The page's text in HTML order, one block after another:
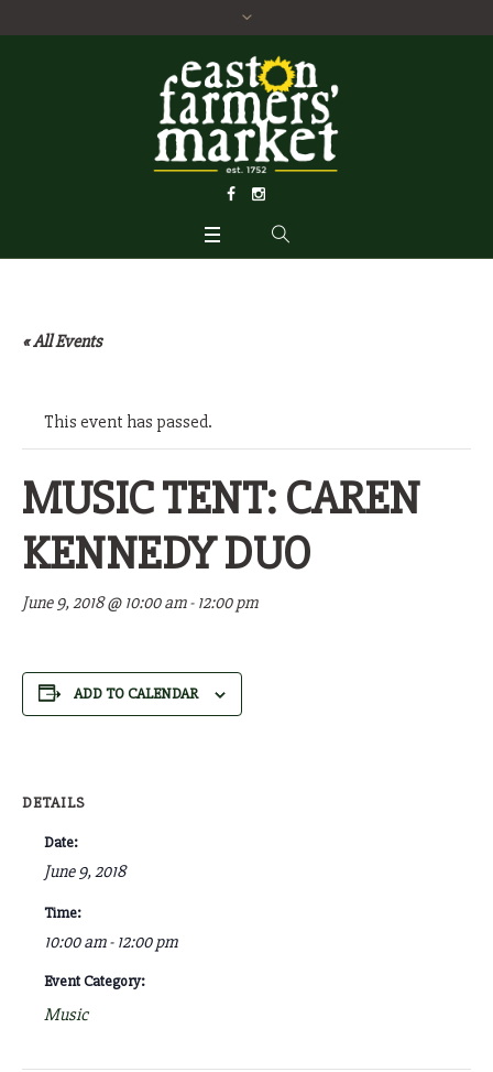
« All Events
This event has passed.
MUSIC TENT: CAREN
KENNEDY DUO
June 9, 2018 @ 10:00 am- 12:00 pm
ADD TO CALENDAR
DETAILS
Date:
June 9, 2018
Time:
10:00 am - 12:00 pm
Event Category:
Music